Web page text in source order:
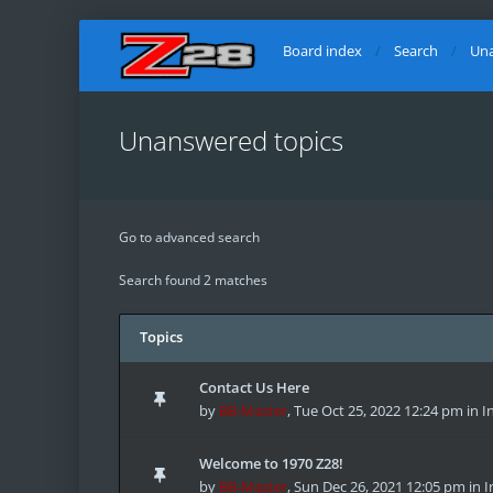
Board index Search
Unanswered topics
Go to advanced search
Search found 2 matches
Topics
Contact Us Here
by BB-Master,Tue Oct 25, 2022 12:24 pm in
Welcome to 1970 Z28!
by BB-Master,Sun Dec 26, 2021 12:05 pm in